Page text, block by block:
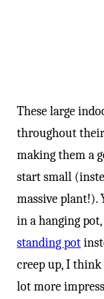
These large
throughout their
making them a
start small
massive plant!).
in a hanging
standing pot
creep up, I
lot more